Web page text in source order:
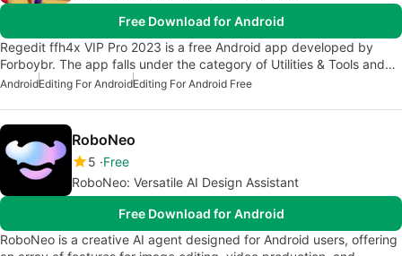
Free Download for Android
Regedit ffh4x VIP Pro 2023 is a free Android app developed by
Forboybr. The app falls under the category of Utilities & Tools and…
AndroidEditing For AndroidEditing For Android Free
RoboNeo
5 Free
RoboNeo: Versatile AI Design Assistant
Free Download for Android
RoboNeo is a creative AI agent designed for Android users, offering